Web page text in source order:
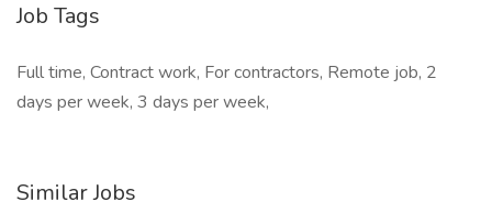
Job Tags
Full time, Contract work, For contractors, Remote job, 2
days per week, 3 days per week,
Similar Jobs